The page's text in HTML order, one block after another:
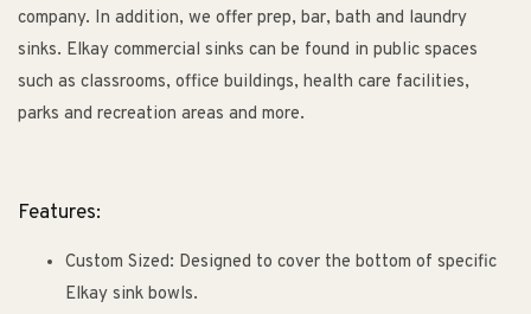
company. In addition, we offer prep, bar, bath and laundry
sinks. Elkay commercial sinks can be found in public spaces
such as classrooms, office buildings, health care facilities,
parks and recreation areas and more.
Features:
Custom Sized: Designed to cover the bottom of specific
Elkay sink bowls.